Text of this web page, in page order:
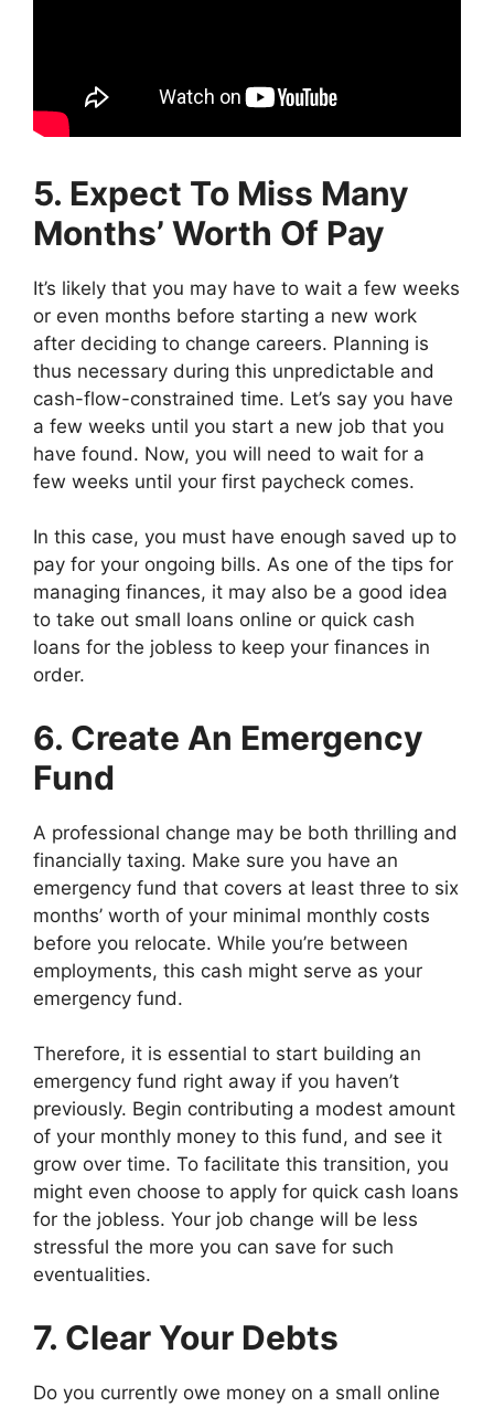
5. Expect To Miss Many
Months’ Worth Of Pay
It’s likely that you may have to wait a few weeks
or even months before starting a new work
after deciding to change careers. Planning is
thus necessary during this unpredictable and
cash-flow-constrained time. Let’s say you have
a few weeks until you start a new job that you
have found. Now, you will need to wait for a
few weeks until your first paycheck comes.
In this case, you must have enough saved up to
pay for your ongoing bills. As one of the tips for
managing finances, it may also be a good idea
to take out small loans online or quick cash
loans for the jobless to keep your finances in
order.
6. Create An Emergency
Fund
A professional change may be both thrilling and
financially taxing. Make sure you have an
emergency fund that covers at least three to six
months’ worth of your minimal monthly costs
before you relocate. While you’re between
employments, this cash might serve as your
emergency fund.
Therefore, it is essential to start building an
emergency fund right away if you haven’t
previously. Begin contributing a modest amount
of your monthly money to this fund, and see it
grow over time. To facilitate this transition, you
might even choose to apply for quick cash loans
for the jobless. Your job change will be less
stressful the more you can save for such
eventualities.
7. Clear Your Debts
Do you currently owe money on a small online